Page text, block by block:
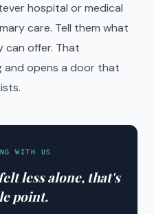
hospital or medical
care. Tell them what
can offer. That
opens a door that
WITH US
less alone, that's
point.